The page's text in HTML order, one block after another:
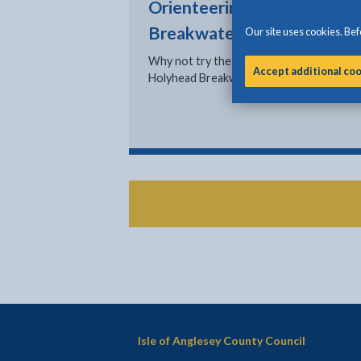
Our site uses cookies.
Accept additional
Orienteering at Holyhead
Breakwater Country Park
Why not try the new orienteering course
Holyhead Breakwater Country Park?
Isle of Anglesey County Council